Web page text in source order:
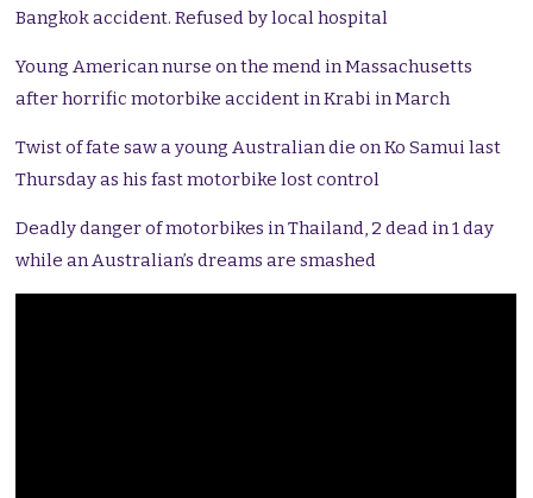
Bangkok accident. Refused by local hospital
Young American nurse on the mend in Massachusetts
after horrific motorbike accident in Krabi in March
Twist of fate saw a young Australian die on Ko Samui last
Thursday as his fast motorbike lost control
Deadly danger of motorbikes in Thailand, 2 dead in 1 day
while an Australian’s dreams are smashed